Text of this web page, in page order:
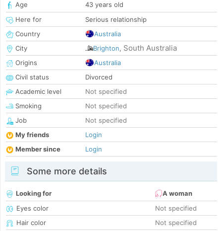
Age
43 years old
Here for
Serious relationship
Country
Australia
City
Brighton, South Australia
Origins
Australia
Civil status
Divorced
Academic level
Not specified
Smoking
Not specified
Job
Not specified
My friends
Login
Member since
Login
Some more details
Looking for
A woman
Eyes color
Not specified
Hair color
Not specified